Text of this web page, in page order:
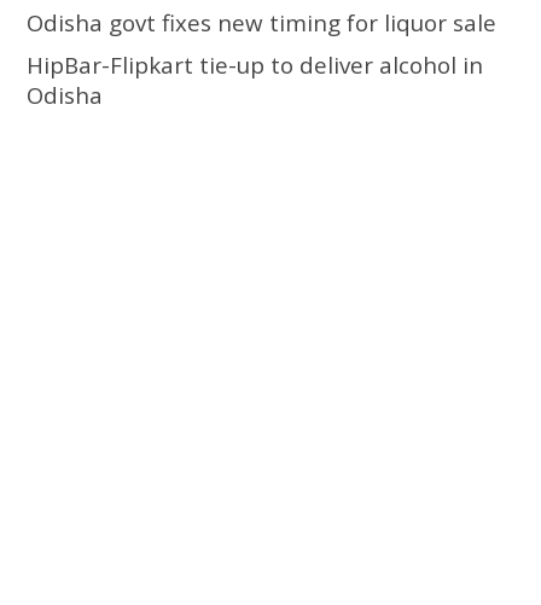
Odisha govt fixes new timing for liquor sale
HipBar-Flipkart tie-up to deliver alcohol in
Odisha